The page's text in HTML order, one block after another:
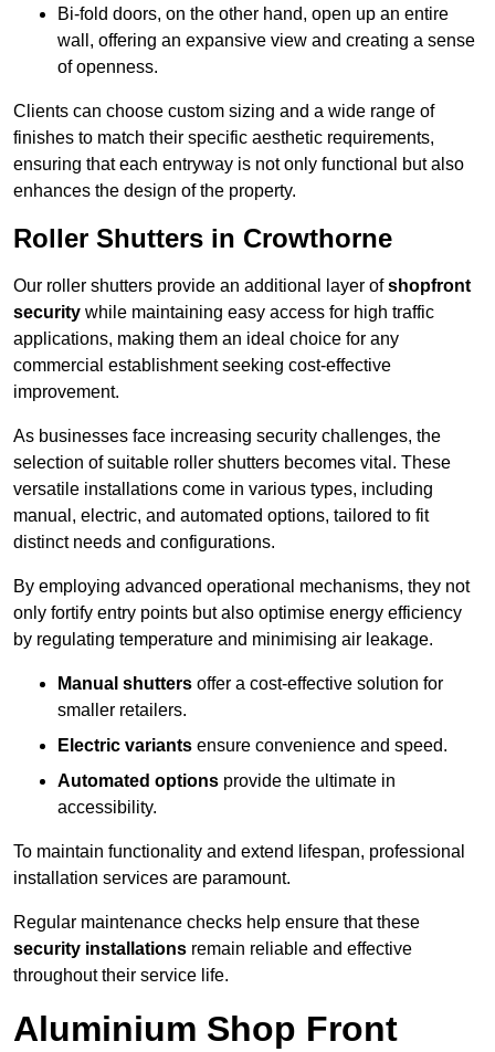
Bi-fold doors, on the other hand, open up an entire
wall, offering an expansive view and creating a sense
of openness.
Clients can choose custom sizing and a wide range of
finishes to match their specific aesthetic requirements,
ensuring that each entryway is not only functional but also
enhances the design of the property.
Roller Shutters in Crowthorne
Our roller shutters provide an additional layer ofshopfront
security while maintaining easy access for high traffic
applications, making them an ideal choice for any
commercial establishment seeking cost-effective
improvement.
As businesses face increasing security challenges, the
selection of suitable roller shutters becomes vital. These
versatile installations come in various types, including
manual, electric, and automated options, tailored to fit
distinct needs and configurations.
By employing advanced operational mechanisms, they not
only fortify entry points but also optimise energy efficiency
by regulating temperature and minimising air leakage.
Manual shutters offer a cost-effective solution for
smaller retailers.
Electric variants ensure convenience and speed.
Automated options provide the ultimate in
accessibility.
To maintain functionality and extend lifespan, professional
installation services are paramount.
Regular maintenance checks help ensure that these
security installations remain reliable and effective
throughout their service life.
Aluminium Shop Front